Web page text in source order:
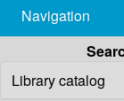
Navigation